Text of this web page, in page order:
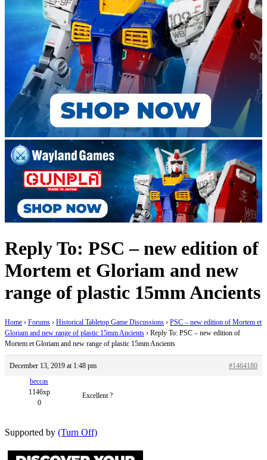
Reply To: PSC – new edition of
Mortem et Gloriam and new
range of plastic 15mm Ancients
Home › Forums › Historical Tabletop Game Discussions › PSC – new edition of Mortem et
Gloriam and new range of plastic 15mm Ancients › Reply To: PSC – new edition of
Mortem et Gloriam and new range of plastic 15mm Ancients
December 13, 2019 at 1:48 pm
#1464180
beccas
1146xp
0
Excellent ?
Supported by (Turn Off)